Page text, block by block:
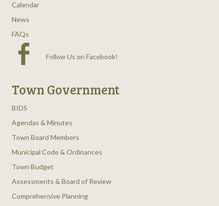
Calendar
News
FAQs
Follow Us on Facebook!
Town Government
BIDS
Agendas & Minutes
Town Board Members
Municipal Code & Ordinances
Town Budget
Assessments & Board of Review
Comprehensive Planning